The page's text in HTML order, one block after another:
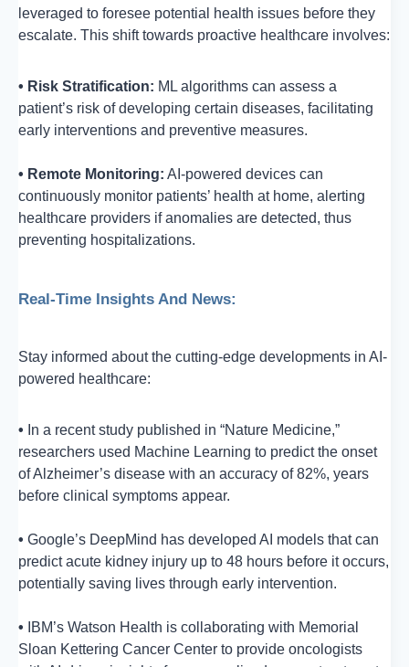
leveraged to foresee potential health issues before they
escalate. This shift towards proactive healthcare involves:
• Risk Stratification: ML algorithms can assess a
patient’s risk of developing certain diseases, facilitating
early interventions and preventive measures.
• Remote Monitoring: AI-powered devices can
continuously monitor patients’ health at home, alerting
healthcare providers if anomalies are detected, thus
preventing hospitalizations.
Real-Time Insights And News:
Stay informed about the cutting-edge developments in AI-
powered healthcare:
• In a recent study published in “Nature Medicine,”
researchers used Machine Learning to predict the onset
of Alzheimer’s disease with an accuracy of 82%, years
before clinical symptoms appear.
• Google’s DeepMind has developed AI models that can
predict acute kidney injury up to 48 hours before it occurs,
potentially saving lives through early intervention.
•
IBM’s Watson Health is collaborating with Memorial
Sloan Kettering Cancer Center to provide oncologists